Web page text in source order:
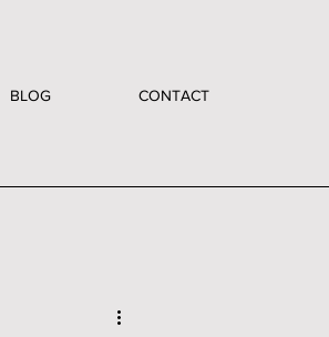
BLOG CONTACT